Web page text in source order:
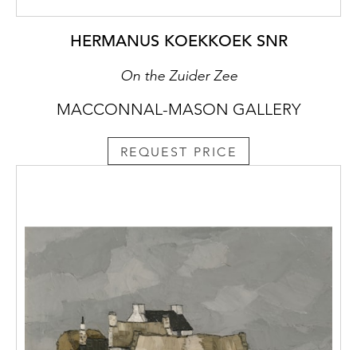
HERMANUS KOEKKOEK SNR
On the Zuider Zee
MACCONNAL-MASON GALLERY
REQUEST PRICE